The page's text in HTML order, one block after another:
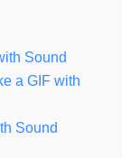
Sound
a GIF with
Sound